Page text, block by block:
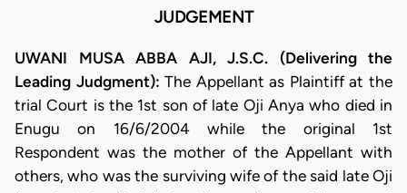
JUDGEMENT
UWANI MUSA ABBA AJI, J.S.C. (Delivering the
Leading Judgment):The Appellant as Plaintiff at the
trial Court is the 1st son of late Oji Anya who died in
Enugu on 16/6/2004 while the original 1st
Respondent was the mother of the Appellant with
others, who was the surviving wife of the said late Oji